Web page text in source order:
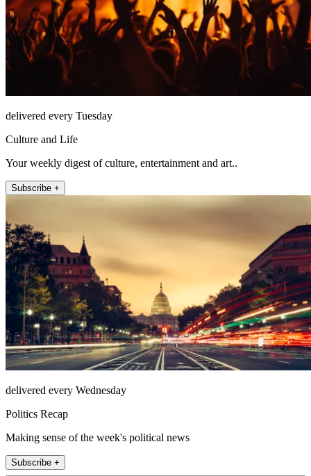
delivered every Tuesday
Culture and Life
Your weekly digest of culture, entertainment and art..
Subscribe +
delivered every Wednesday
Politics Recap
Making sense of the week's political news
Subscribe +